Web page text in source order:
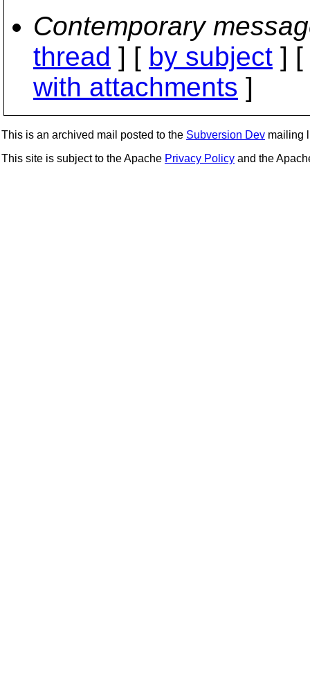
Contemporary
thread ] [ by subject ] [
with attachments ]
This is an archived mail posted to the Subversion Dev mailing
This site is subject to the Apache Privacy Policy and the